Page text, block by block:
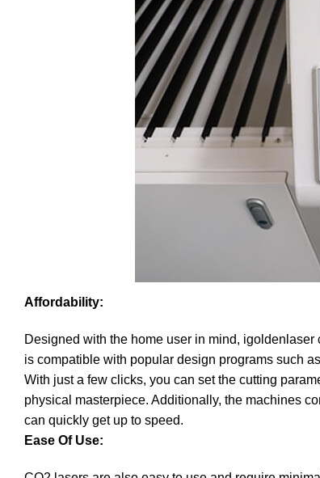
Affordability:
Designed with the home user in mind,
is compatible with popular design programs such
With just a few clicks, you can set the cutting
physical masterpiece. Additionally, the machines
can quickly get up to speed.
Ease Of Use: